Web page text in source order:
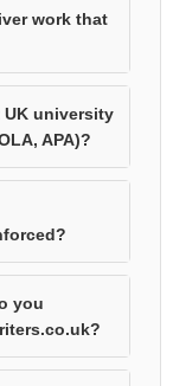
work that
UK university
APA)?
you